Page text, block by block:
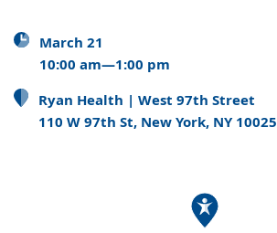
March 21
10:00 am—1:00 pm
Ryan Health | West 97th Street
110 W 97th St, New York, NY 10025